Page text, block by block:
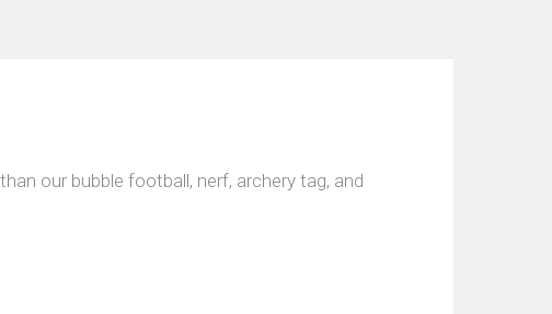
our bubble football, nerf, archery tag, and